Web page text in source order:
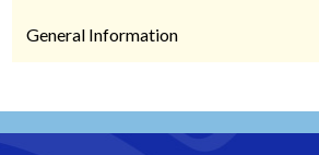
General Information